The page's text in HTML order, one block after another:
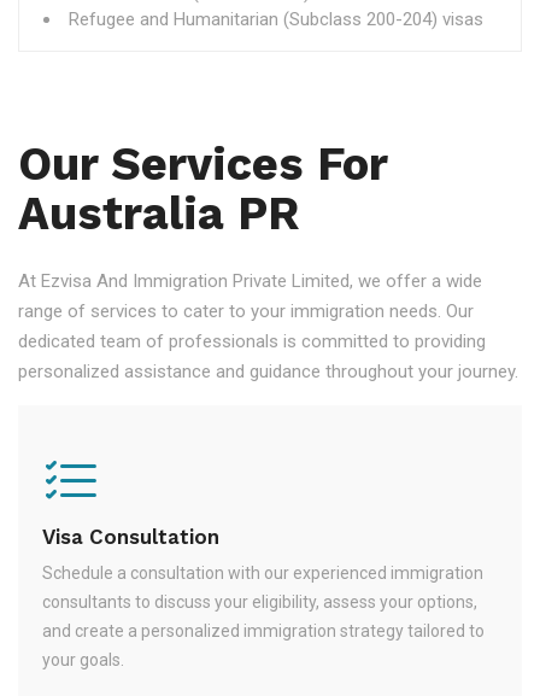
Refugee and Humanitarian (Subclass 200-204) visas
Our Services For
Australia PR
At Ezvisa And Immigration Private Limited, we offer a wide
range of services to cater to your immigration needs. Our
dedicated team of professionals is committed to providing
personalized assistance and guidance throughout your journey.
Visa Consultation
Schedule a consultation with our experienced immigration
consultants to discuss your eligibility, assess your options,
and create a personalized immigration strategy tailored to
your goals.